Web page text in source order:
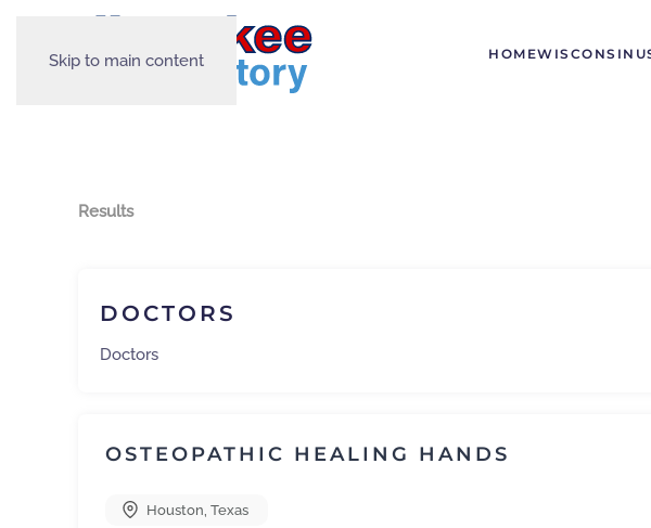
Skip to main content HOMEWISCONSIN
Results
DOCTORS
Doctors
OSTEOPATHIC HEALING HANDS
Houston Texas